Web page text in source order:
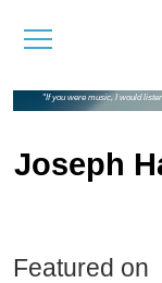
"If you were music, I would
Joseph
Featured on